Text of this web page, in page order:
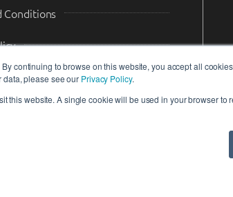
continuing to browse on this website, you accept all
data, please see our Privacy Policy.
this website. A single cookie will be used in your browser to
Conditions
& Disclosure